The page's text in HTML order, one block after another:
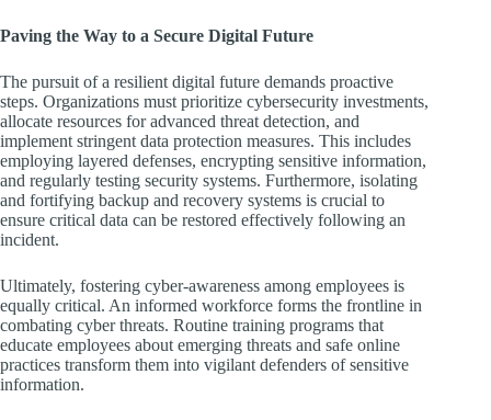
Paving the Way to a Secure Digital Future
The pursuit of a resilient digital future demands proactive
steps. Organizations must prioritize cybersecurity investments,
allocate resources for advanced threat detection, and
implement stringent data protection measures. This includes
employing layered defenses, encrypting sensitive information,
and regularly testing security systems. Furthermore, isolating
and fortifying backup and recovery systems is crucial to
ensure critical data can be restored effectively following an
incident.
Ultimately, fostering cyber-awareness among employees is
equally critical. An informed workforce forms the frontline in
combating cyber threats. Routine training programs that
educate employees about emerging threats and safe online
practices transform them into vigilant defenders of sensitive
information.